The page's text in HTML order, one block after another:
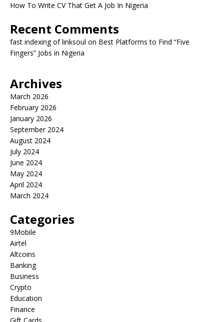
How To Write CV That Get A Job In Nigeria
Recent Comments
fast indexing of linksoul on Best Platforms to Find “Five
Fingers” Jobs in Nigeria
Archives
March 2026
February 2026
January 2026
September 2024
August 2024
July 2024
June 2024
May 2024
April 2024
March 2024
Categories
9Mobile
Airtel
Altcoins
Banking
Business
Crypto
Education
Finance